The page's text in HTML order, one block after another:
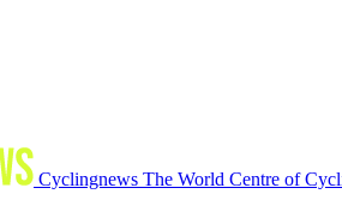
Cyclingnews The World Centre of